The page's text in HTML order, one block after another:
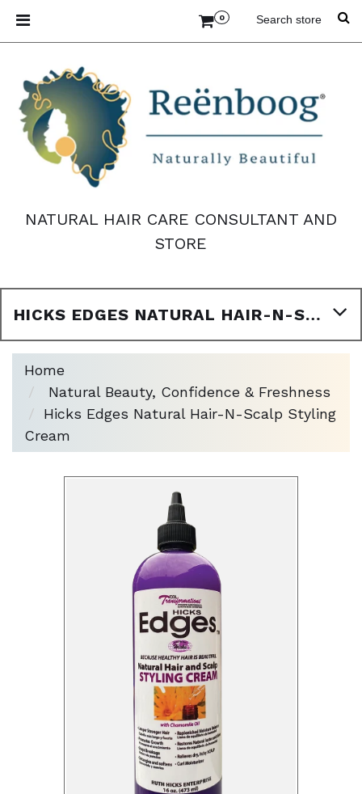
0
NATURAL HAIR CARE CONSULTANT AND
STORE
HICKS EDGES NATURAL HAIR-N-SCALP STYLING CREAM
Home
Natural Beauty, Confidence & Freshness
Hicks Edges Natural Hair-N-Scalp Styling
Cream